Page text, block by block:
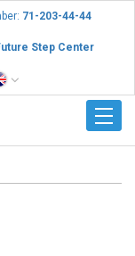
71-203-44-44
Step Center